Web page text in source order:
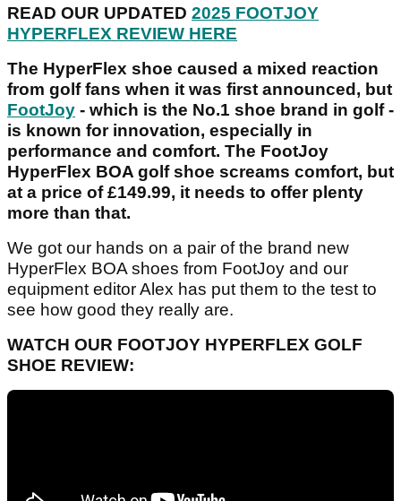
READ OUR UPDATED 2025 FOOTJOY
HYPERFLEX REVIEW HERE
The HyperFlex shoe caused a mixed reaction
from golf fans when it was first announced, but
FootJoy - which is the No.1 shoe brand in golf -
is known for innovation, especially in
performance and comfort. The FootJoy
HyperFlex BOA golf shoe screams comfort, but
at a price of £149.99, it needs to offer plenty
more than that.
We got our hands on a pair of the brand new
HyperFlex BOA shoes from FootJoy and our
equipment editor Alex has put them to the test to
see how good they really are.
WATCH OUR FOOTJOY HYPERFLEX GOLF
SHOE REVIEW: